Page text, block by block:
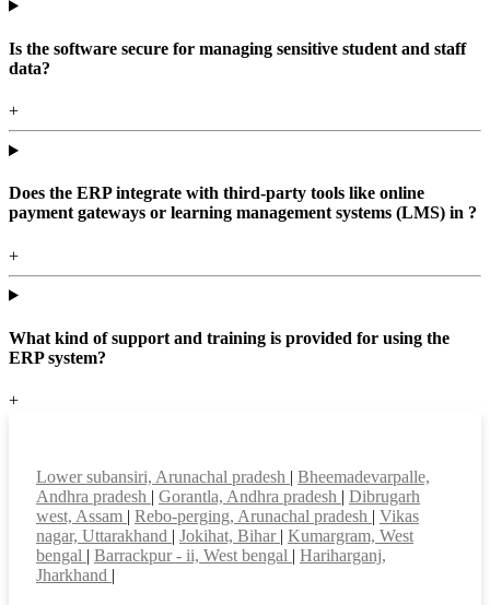
Is the software secure for managing sensitive student and staff
data?
+
Does the ERP integrate with third-party tools like online
payment gateways or learning management systems (LMS) in ?
+
What kind of support and training is provided for using the
ERP system?
+
Lower subansiri, Arunachal pradesh | Bheemadevarpalle,
Andhra pradesh | Gorantla, Andhra pradesh | Dibrugarh
west, Assam | Rebo-perging, Arunachal pradesh | Vikas
nagar, Uttarakhand | Jokihat, Bihar | Kumargram, West
bengal | Barrackpur - ii, West bengal | Hariharganj,
Jharkhand |